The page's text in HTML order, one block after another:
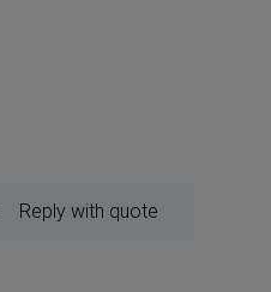
Reply with quote